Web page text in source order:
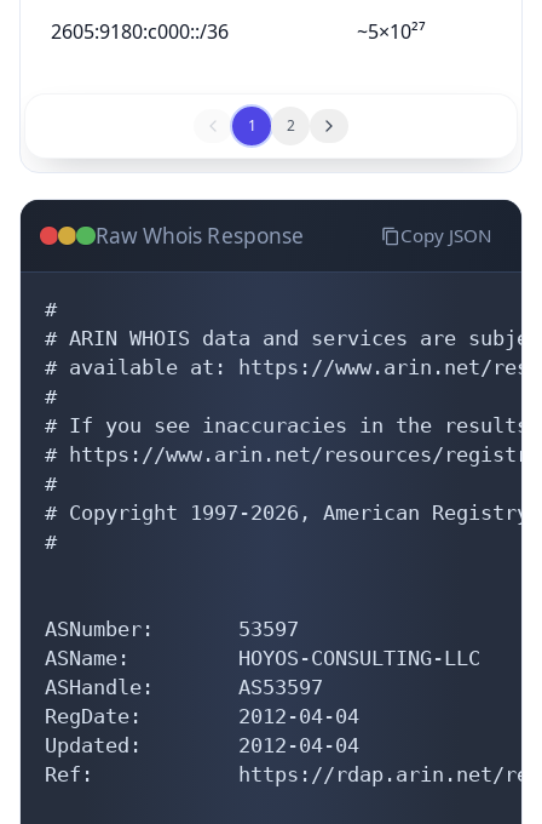
2605:9180:c000::/36 ~5×10²⁷
1 2
Raw Whois Response Copy JSON
#
# ARIN WHOIS data and services are
# available at: https://www.arin.net/
#
# If you see inaccuracies in the
# https://www.arin.net/resources/
#
# Copyright 1997-2026, American
#
ASNumber:       53597
ASName:         HOYOS-CONSULTING-LLC
ASHandle:       AS53597
RegDate:        2012-04-04
Updated:        2012-04-04
Ref:            https://rdap.arin.net/